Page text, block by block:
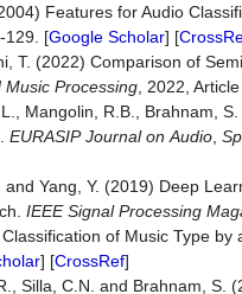
Features for Audio
129. [Google Scholar] [
T. (2022) Comparison of
Music Processing , 2022,
Mangolin, R.B., Brahnam,
EURASIP Journal on Audio
Yang, Y. (2019) Deep
IEEE Signal Processing
of Music Type by
] [CrossRef]
Silla, C.N. and Brahnam,